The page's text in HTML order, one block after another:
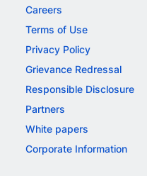
Careers
Terms of Use
Privacy Policy
Grievance Redressal
Responsible Disclosure
Partners
White papers
Corporate Information